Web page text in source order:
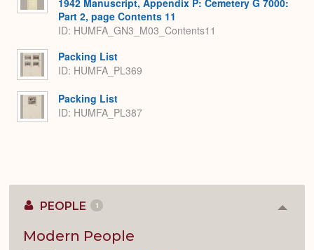
Part 2, page Contents 11
ID: HUMFA_GN3_M03_Contents11
Packing List
ID: HUMFA_PL369
Packing List
ID: HUMFA_PL387
PEOPLE 1
Modern People